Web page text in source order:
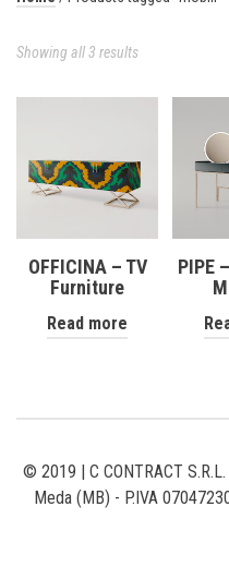
Showing all 3 results
OFFICINA – TV
Furniture
Read more
PIPE
© 2019 | C CONTRACT
Meda (MB) - P.IVA